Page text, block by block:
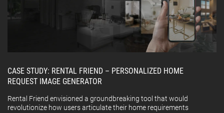
CASE STUDY: RENTAL FRIEND – PERSONALIZED HOME
REQUEST IMAGE GENERATOR
Rental Friend envisioned a groundbreaking tool that would
revolutionize how users articulate their home requirements